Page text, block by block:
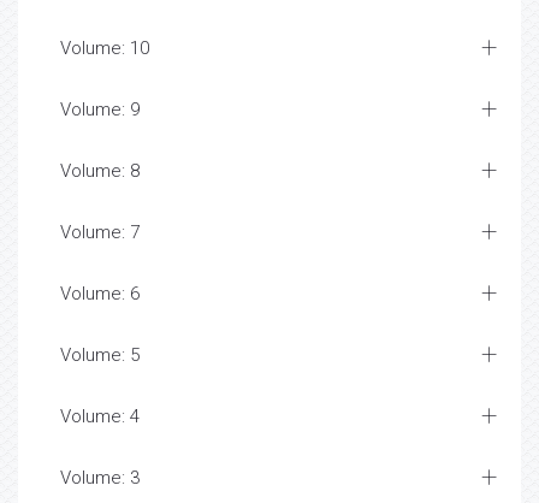
Volume: 10
Volume: 9
Volume: 8
Volume: 7
Volume: 6
Volume: 5
Volume: 4
Volume: 3